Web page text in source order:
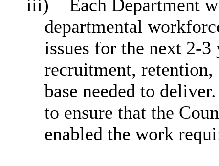
iii)
Each Department
departmental
issues for the next 2-3
recruitment, retention,
base needed to
to ensure that the
enabled the work